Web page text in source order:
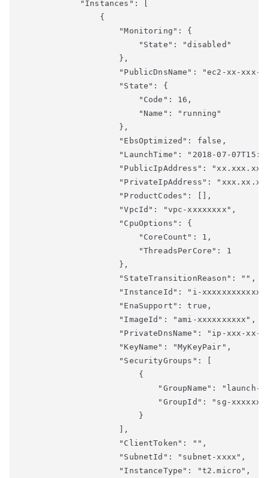
            "Instances": [
                {
                    "Monitoring": {
                        "State": "disabled"
                    },
"PublicDnsName": "ec2-xx-xxx-
                    "State": {
                        "Code": 16,
                        "Name": "running"
                    },
                    "EbsOptimized": false,
"LaunchTime": "2018-07-
"PublicIpAddress":
"PrivateIpAddress":
                    "ProductCodes": [],
                    "VpcId": "vpc-xxxxxxxx",
                    "CpuOptions": {
                        "CoreCount": 1,
                        "ThreadsPerCore": 1
                    },
                    "StateTransitionReason": "",
"InstanceId": "i-
                    "EnaSupport": true,
                    "ImageId": "ami-xxxxxxxxxx",
"PrivateDnsName": "ip-xxx-xx-
                    "KeyName": "MyKeyPair",
                    "SecurityGroups": [
                        {
"GroupName": "launch-
"GroupId": "sg-
                        }
                    ],
                    "ClientToken": "",
                    "SubnetId": "subnet-xxxx",
                    "InstanceType": "t2.micro",